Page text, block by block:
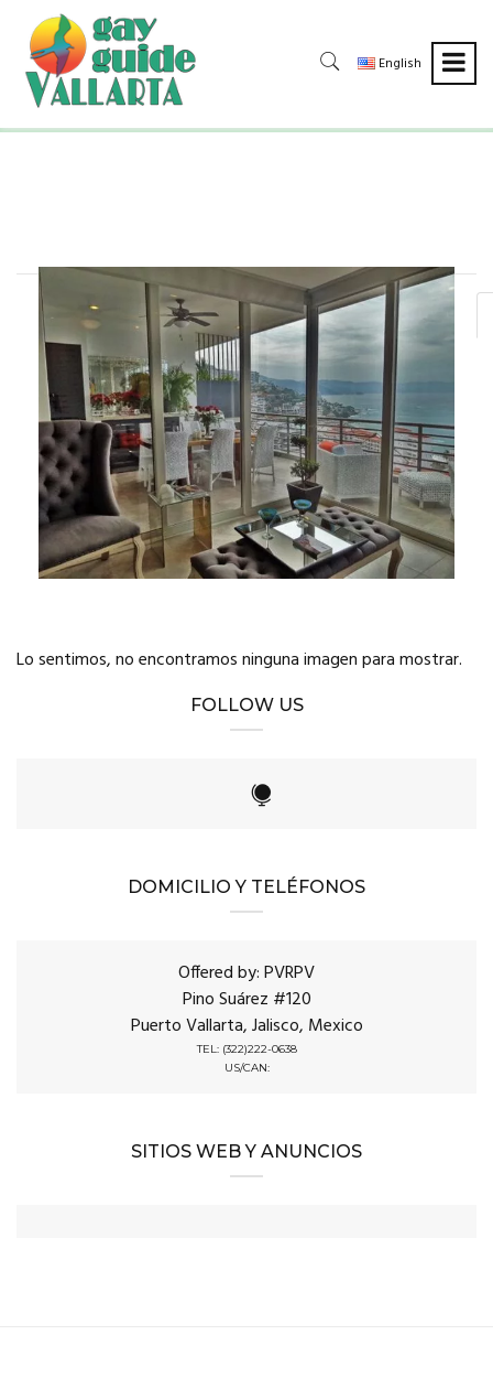
English
Lo sentimos, no encontramos ninguna imagen para mostrar.
FOLLOW US
DOMICILIO Y TELÉFONOS
Offered by: PVRPV
Pino Suárez #120
Puerto Vallarta, Jalisco, Mexico
TEL: (322)222-0638
US/CAN:
SITIOS WEB Y ANUNCIOS